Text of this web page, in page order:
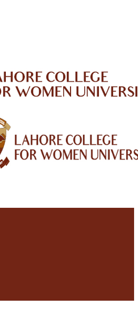
- October 2023